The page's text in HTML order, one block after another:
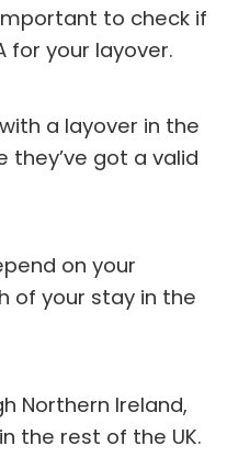
to check if
for your layover.
a layover in the
they’ve got a valid
on your
of your stay in the
Northern Ireland,
the rest of the UK.